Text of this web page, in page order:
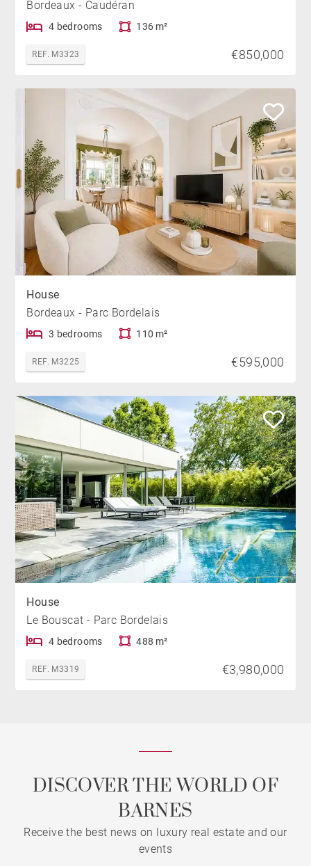
Bordeaux - Caudéran
4 bedrooms 136 m²
REF. M3323 €850,000
House
Bordeaux - Parc Bordelais
3 bedrooms 110 m²
REF. M3225 €595,000
House
Le Bouscat - Parc Bordelais
4 bedrooms 488 m²
REF. M3319 €3,980,000
DISCOVER THE WORLD OF
BARNES
Receive the best news on luxury real estate and our
events